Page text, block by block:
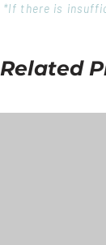
*If there is
Related